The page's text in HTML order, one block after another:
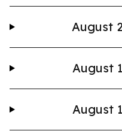
August
August
August